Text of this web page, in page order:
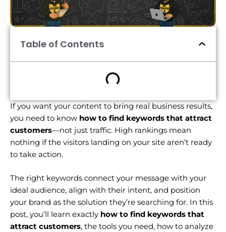
Table of Contents
If you want your content to bring real business results,
you need to know how to find keywords that attract
customers—not just traffic. High rankings mean
nothing if the visitors landing on your site aren’t ready
to take action.
The right keywords connect your message with your
ideal audience, align with their intent, and position
your brand as the solution they’re searching for. In this
post, you’ll learn exactly how to find keywords that
attract customers, the tools you need, how to analyze